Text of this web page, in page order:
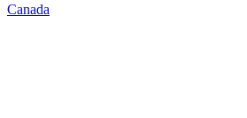
Canada